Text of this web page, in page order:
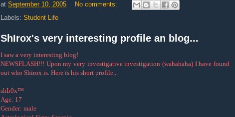
at September 10, 2005
No comments:
Labels: Student Life
ShIrox's very interesting profile an blog...
I saw a very interesting blog!
NEWSFLASH!!! Upon my very investigative investigation (wahahaha) I have found
out who Shirox is. Here is his short profile...
shIr0x™
Age: 17
Gender: male